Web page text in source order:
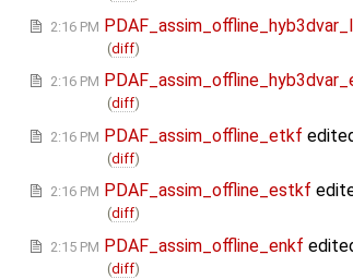
2:16 PM
(diff)
2:16 PM
(diff)
2:16 PM PDAF_assim_offline_etkf
(diff)
2:16 PM PDAF_assim_offline_estkf
(diff)
2:15 PM PDAF_assim_offline_enkf
(diff)